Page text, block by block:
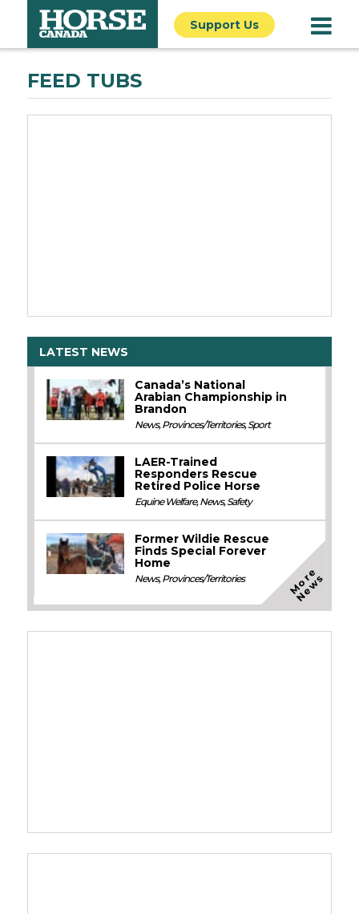
Support Us
FEED TUBS
LATEST NEWS
Canada’s National
Arabian Championship in
Brandon
News,Provinces/Territories,Sport
LAER-Trained
Responders Rescue
Retired Police Horse
Equine Welfare,News,Safety
Former Wildie Rescue
Finds Special Forever
Home
News,Provinces/Territories M
o
r
e
N
e
w
s